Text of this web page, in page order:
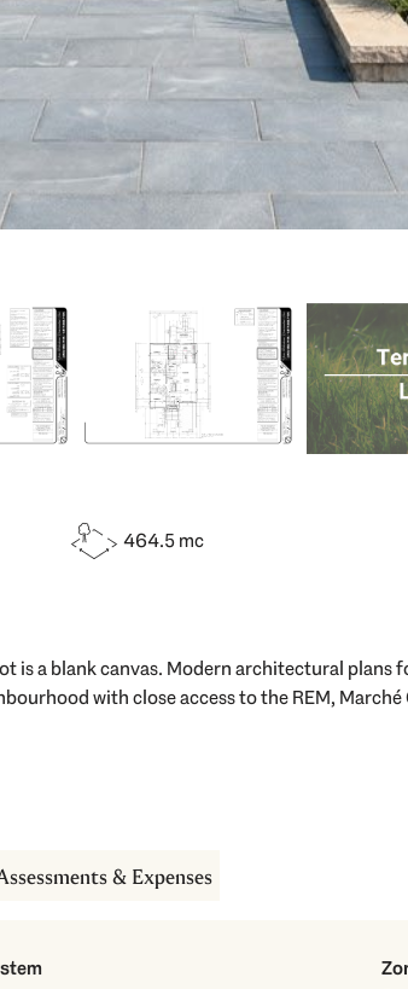
464.5 mc
a blank canvas. Modern architectural
with close access to the REM,
& Expenses